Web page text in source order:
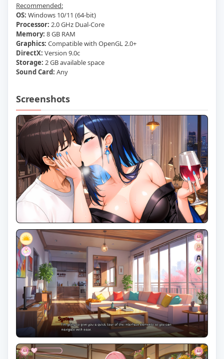
Recommended:
OS: Windows 10/11 (64-bit)
Processor: 2.0 GHz Dual-Core
Memory: 8 GB RAM
Graphics: Compatible with OpenGL 2.0+
DirectX: Version 9.0c
Storage: 2 GB available space
Sound Card: Any
Screenshots